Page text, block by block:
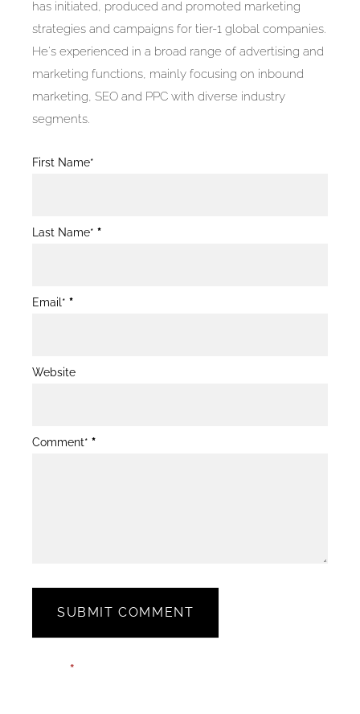
has initiated, produced and promoted marketing
strategies and campaigns for tier-1 global companies.
He's experienced in a broad range of advertising and
marketing functions, mainly focusing on inbound
marketing, SEO and PPC with diverse industry
segments.
Blog
First Name*
Last Name* *
Email* *
Website
Comment* *
SUBMIT COMMENT
*